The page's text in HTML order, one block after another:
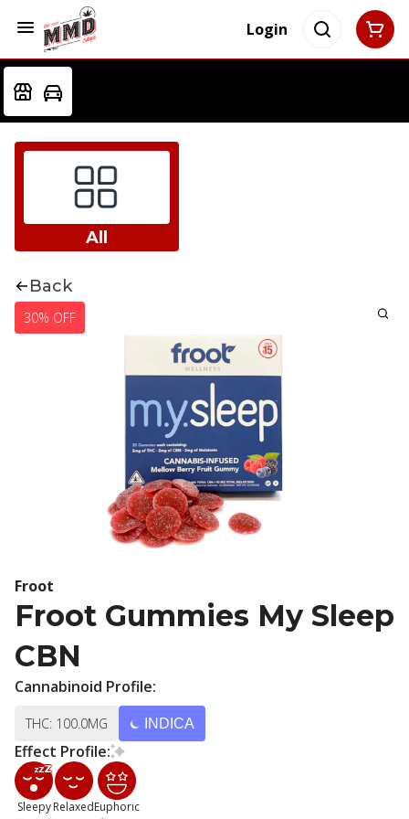
Login
All
Back
30% OFF
Froot
Froot Gummies My Sleep
CBN
Cannabinoid Profile:
THC: 100.0MG INDICA
Effect Profile:
Sleepy RelaxedEuphoric